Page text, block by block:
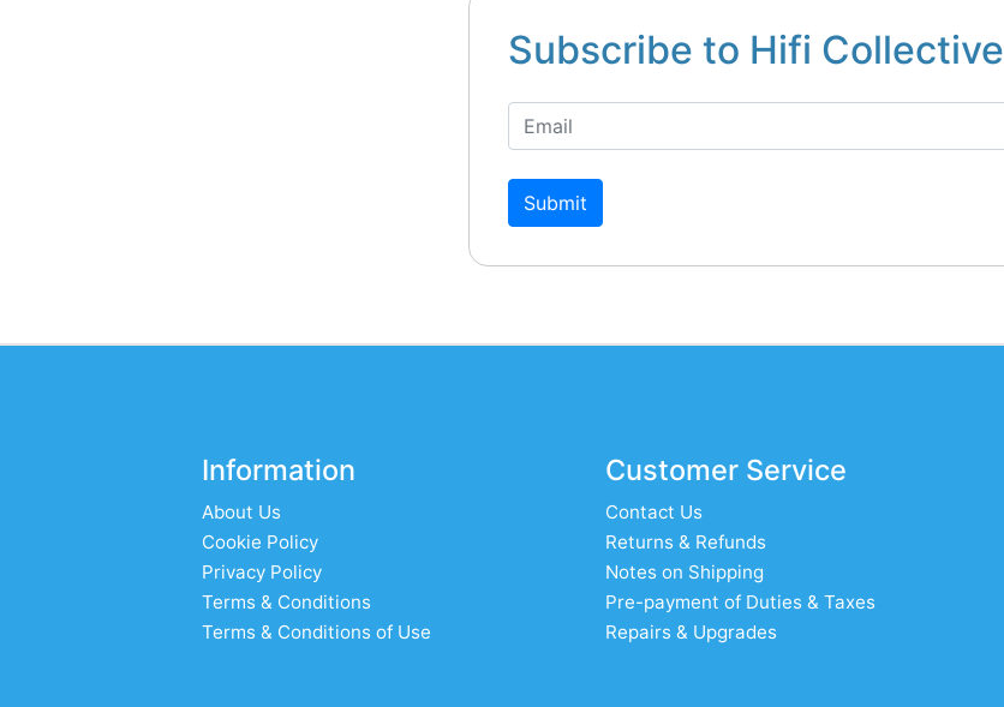
Subscribe to Hifi Collective
Submit
Information
About Us
Cookie Policy
Privacy Policy
Terms & Conditions
Terms & Conditions of Use
Customer Service
Contact Us
Returns & Refunds
Notes on Shipping
Pre-payment of Duties & Taxes
Repairs & Upgrades